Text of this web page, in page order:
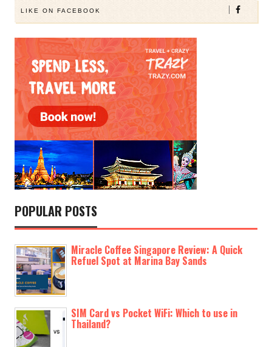
LIKE ON FACEBOOK
POPULAR POSTS
Miracle Coffee Singapore Review: A Quick
Refuel Spot at Marina Bay Sands
SIM Card vs Pocket WiFi: Which to use in
Thailand?